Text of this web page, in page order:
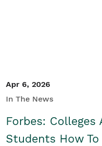
Apr 6, 2026
In The News
Forbes: Colleges
Students How